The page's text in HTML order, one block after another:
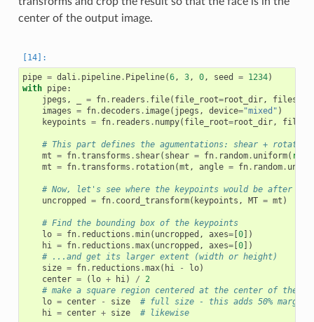
center of the output image.
pipe = dali. pipeline. Pipeline(6, 3, 0, seed = 1234)
with pipe:
jpegs , = fn. readers . file( file_root=root_dir, files
images = fn.decoders . image( jpegs , device="mixed" )
keypoints = fn. readers . numpy( file_root=root_dir, files
# This part defines the agumentations: shear + rotation
mt = fn.transforms . shear( shear = fn. random. uniform(
mt = fn.transforms . rotation(mt , angle = fn. random.
# Now, let's see where the keypoints would be after
uncropped
= fn. coord_transform( keypoints , MT = mt )
# Find the bounding box of the keypoints
lo = fn. reductions .min( uncropped , axes=[ 0])
hi = fn. reductions .max( uncropped , axes=[ 0])
# ...and get its larger extent (width or height)
size = fn. reductions .max( hi - lo)
center = ( lo + hi) / 2
# make a square region centered at the center of the
lo = center - size
# full size - this adds 50% margin
hi = center + size # likewise